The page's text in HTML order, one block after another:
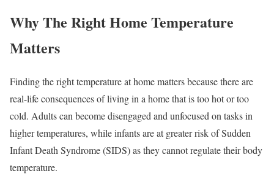
Why The Right Home Temperature
Matters
Finding the right temperature at home matters because there are
real-life consequences of living in a home that is too hot or too
cold. Adults can become disengaged and unfocused on tasks in
higher temperatures, while infants are at greater risk of Sudden
Infant Death Syndrome (SIDS) as they cannot regulate their body
temperature.